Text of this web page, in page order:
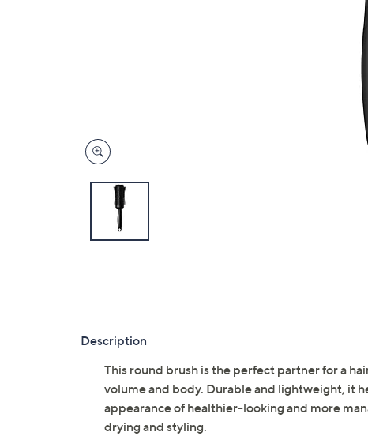
Description
This round brush is the perfect partner for a
volume and body. Durable and lightweight, it
appearance of healthier-looking and more
drying and styling.